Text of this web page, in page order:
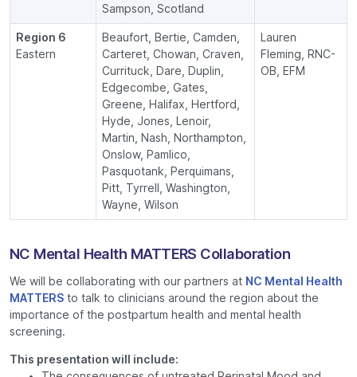
Sampson, Scotland
Region 6
Eastern
Beaufort, Bertie, Camden,
Carteret, Chowan, Craven,
Currituck, Dare, Duplin,
Edgecombe, Gates,
Greene, Halifax, Hertford,
Hyde, Jones, Lenoir,
Martin, Nash, Northampton,
Onslow, Pamlico,
Pasquotank, Perquimans,
Pitt, Tyrrell, Washington,
Wayne, Wilson
Lauren
Fleming, RNC-
OB, EFM
NC Mental Health MATTERS Collaboration
We will be collaborating with our partners at NC Mental Health
MATTERS to talk to clinicians around the region about the
importance of the postpartum health and mental health
screening.
This presentation will include: